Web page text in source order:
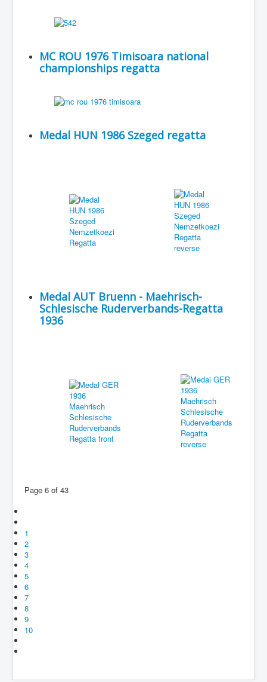
MC ROU 1976 Timisoara national
championships regatta
Medal HUN 1986 Szeged regatta
Medal AUT Bruenn - Maehrisch-
Schlesische Ruderverbands-Regatta
1936
Page 6 of 43
1
2
3
4
5
6
7
8
9
10